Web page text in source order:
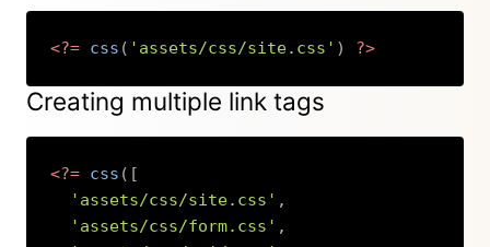
<?= css ( 'assets/css/site.css' ) ?>
Creating multiple link tags
<?= css ( [
'assets/css/site.css' ,
'assets/css/form.css' ,